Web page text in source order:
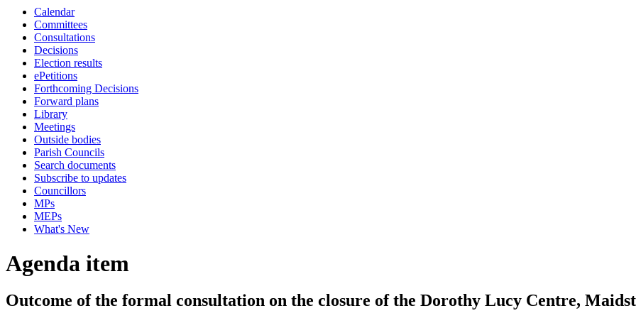
Calendar
Committees
Consultations
Decisions
Election results
ePetitions
Forthcoming Decisions
Forward plans
Library
Meetings
Outside bodies
Parish Councils
Search documents
Subscribe to updates
Councillors
MPs
MEPs
What's New
Agenda item
Outcome of the formal consultation on the closure of the Dorothy Lucy Centre,